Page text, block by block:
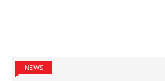
NEWS